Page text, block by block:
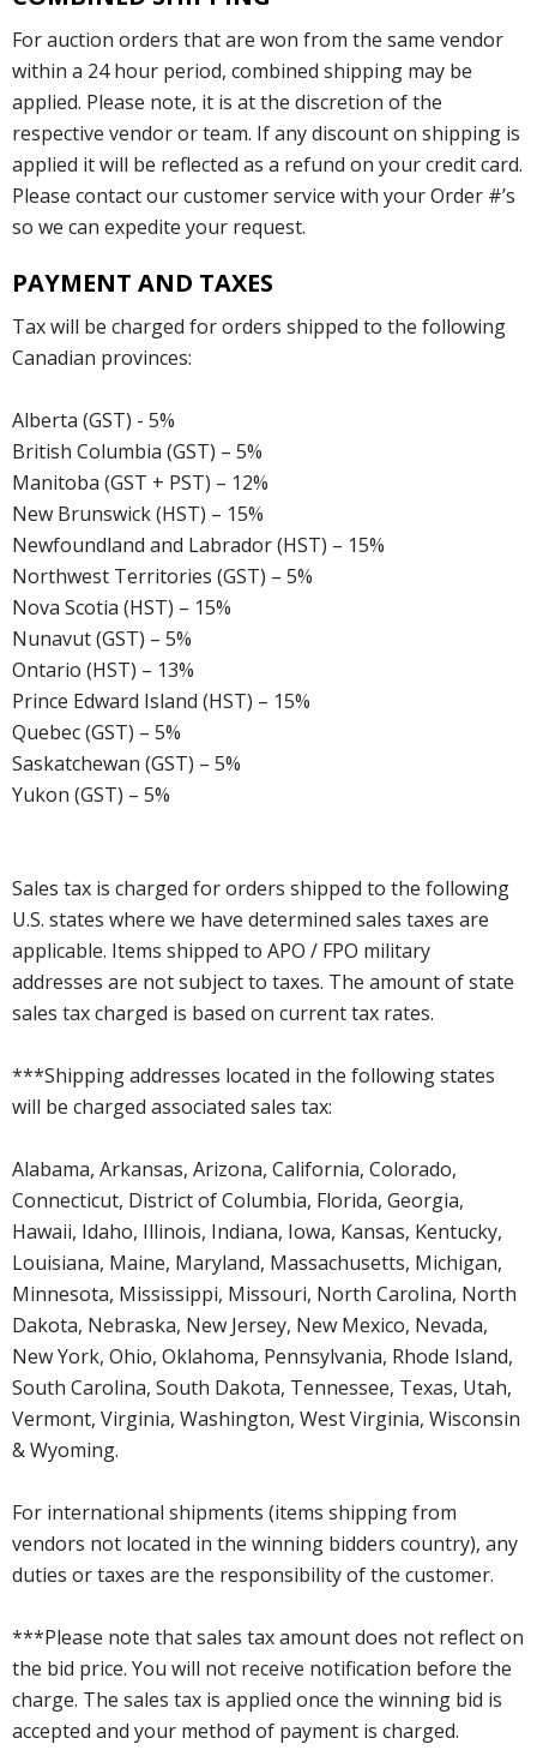
For auction orders that are won from the same vendor
within a 24 hour period, combined shipping may be
applied. Please note, it is at the discretion of the
respective vendor or team. If any discount on shipping is
applied it will be reflected as a refund on your credit card.
Please contact our customer service with your Order #’s
so we can expedite your request.
PAYMENT AND TAXES
Tax will be charged for orders shipped to the following
Canadian provinces:
Alberta (GST) - 5%
British Columbia (GST) – 5%
Manitoba (GST + PST) – 12%
New Brunswick (HST) – 15%
Newfoundland and Labrador (HST) – 15%
Northwest Territories (GST) – 5%
Nova Scotia (HST) – 15%
Nunavut (GST) – 5%
Ontario (HST) – 13%
Prince Edward Island (HST) – 15%
Quebec (GST) – 5%
Saskatchewan (GST) – 5%
Yukon (GST) – 5%
Sales tax is charged for orders shipped to the following
U.S. states where we have determined sales taxes are
applicable. Items shipped to APO / FPO military
addresses are not subject to taxes. The amount of state
sales tax charged is based on current tax rates.
***Shipping addresses located in the following states
will be charged associated sales tax:
Alabama, Arkansas, Arizona, California, Colorado,
Connecticut, District of Columbia, Florida, Georgia,
Hawaii, Idaho, Illinois, Indiana, Iowa, Kansas, Kentucky,
Louisiana, Maine, Maryland, Massachusetts, Michigan,
Minnesota, Mississippi, Missouri, North Carolina, North
Dakota, Nebraska, New Jersey, New Mexico, Nevada,
New York, Ohio, Oklahoma, Pennsylvania, Rhode Island,
South Carolina, South Dakota, Tennessee, Texas, Utah,
Vermont, Virginia, Washington, West Virginia, Wisconsin
& Wyoming.
For international shipments (items shipping from
vendors not located in the winning bidders country), any
duties or taxes are the responsibility of the customer.
***Please note that sales tax amount does not reflect on
the bid price. You will not receive notification before the
charge. The sales tax is applied once the winning bid is
accepted and your method of payment is charged.